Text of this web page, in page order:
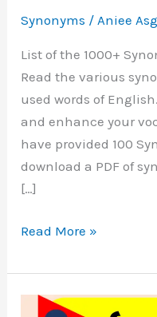
Synonyms / Aniee
List of the 1000+
Read the various
used words of
and enhance your
have provided 100
download a PDF of
[…]
100+
List
A
Read More »